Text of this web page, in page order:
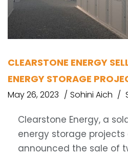
CLEARSTONE ENERGY
ENERGY STORAGE
May 26, 2023 Sohini Aich
Clearstone Energy, a
energy storage projects
announced the sale of